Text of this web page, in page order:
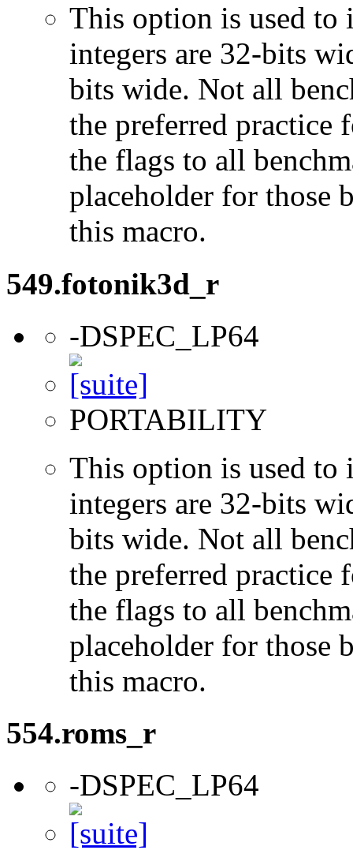
This option is used to
integers are 32-bits
bits wide. Not all
the preferred practice
the flags to all
placeholder for those
this macro.
549.fotonik3d_r
-DSPEC_LP64
PORTABILITY
This option is used to
integers are 32-bits
bits wide. Not all
the preferred practice
the flags to all
placeholder for those
this macro.
554.roms_r
-DSPEC_LP64